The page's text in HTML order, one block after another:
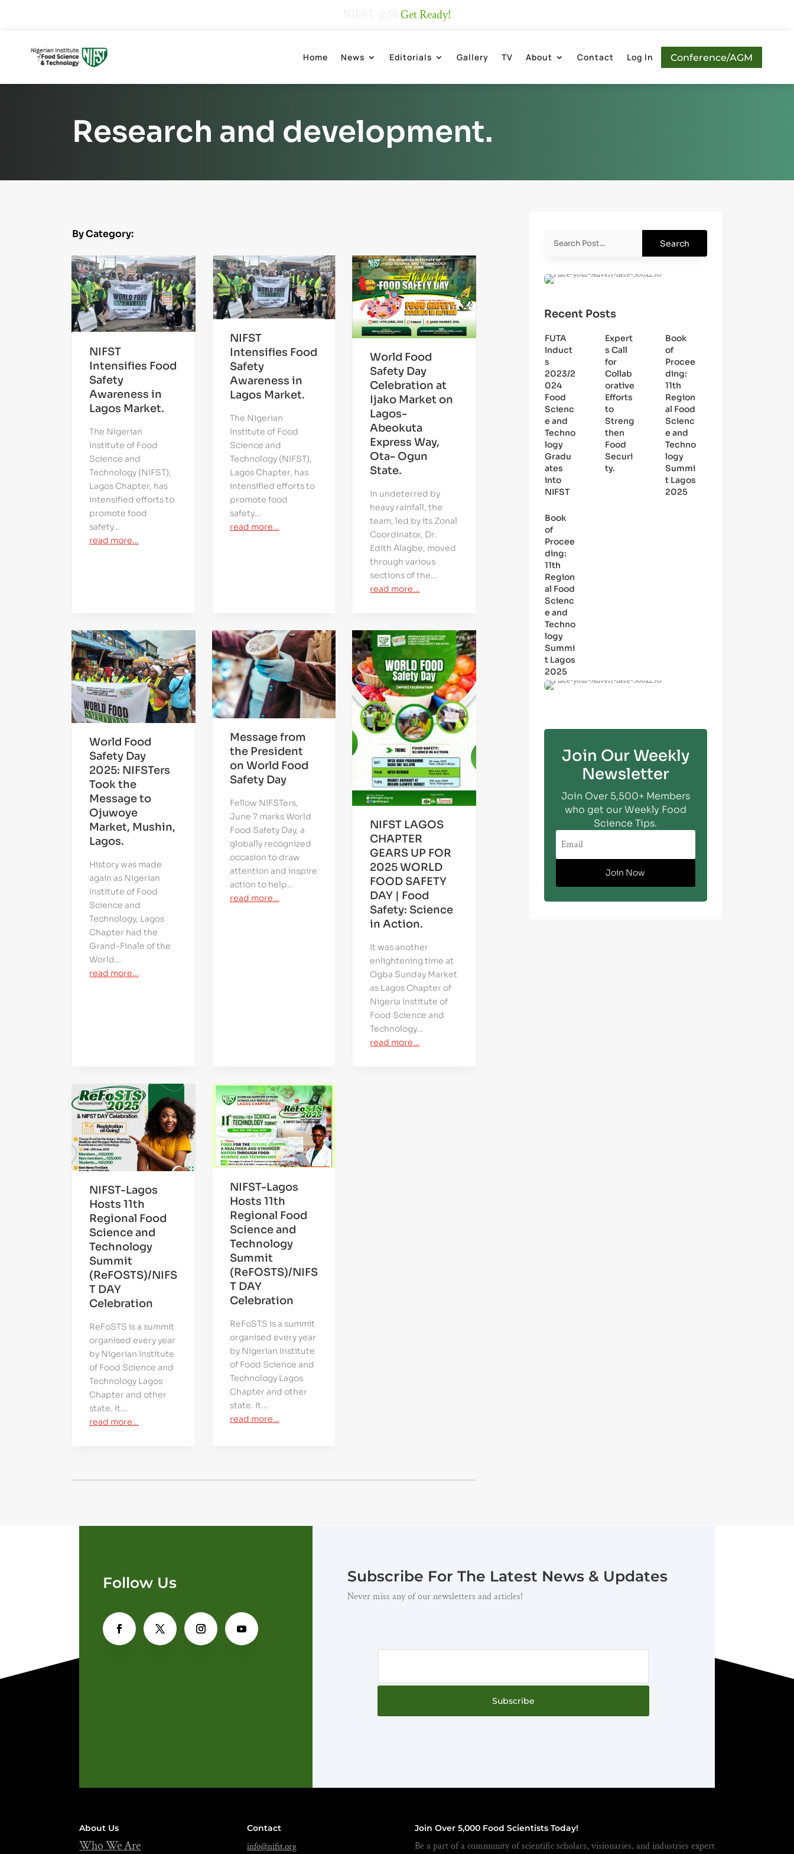
Get Ready!
Home News Editorials Gallery TV About Contact Log In Conference/AGM
Research and development.
By Category:
NIFST
Intensifies Food
Safety
Awareness in
Lagos Market.
The Nigerian
Institute of Food
Science and
Technology (NIFST),
Lagos Chapter, has
intensified efforts to
promote food
safety…
read more…
NIFST
Intensifies Food
Safety
Awareness in
Lagos Market.
The Nigerian
Institute of Food
Science and
Technology (NIFST),
Lagos Chapter, has
intensified efforts to
promote food
safety…
read more…
World Food
Safety Day
Celebration at
Ijako Market on
Lagos-
Abeokuta
Express Way,
Ota- Ogun
State.
In undeterred by
heavy rainfall, the
team, led by its Zonal
Coordinator, Dr.
Edith Alagbe, moved
through various
sections of the…
read more…
World Food
Safety Day
2025: NIFSTers
Took the
Message to
Ojuwoye
Market, Mushin,
Lagos.
History was made
again as Nigerian
Institute of Food
Science and
Technology, Lagos
Chapter had the
Grand-Finale of the
World…
read more…
Message from
the President
on World Food
Safety Day
Fellow NIFSTers,
June 7 marks World
Food Safety Day, a
globally recognized
occasion to draw
attention and inspire
action to help…
read more…
NIFST LAGOS
CHAPTER
GEARS UP FOR
2025 WORLD
FOOD SAFETY
DAY | Food
Safety: Science
in Action.
It was another
enlightening time at
Ogba Sunday Market
as Lagos Chapter of
Nigeria Institute of
Food Science and
Technology…
read more…
NIFST-Lagos
Hosts 11th
Regional Food
Science and
Technology
Summit
(ReFOSTS)/NIFS
T DAY
Celebration
ReFoSTS is a summit
organised every year
by Nigerian Institute
of Food Science and
Technology Lagos
Chapter and other
state. It…
read more…
NIFST-Lagos
Hosts 11th
Regional Food
Science and
Technology
Summit
(ReFOSTS)/NIFS
T DAY
Celebration
ReFoSTS is a summit
organised every year
by Nigerian Institute
of Food Science and
Technology Lagos
Chapter and other
state. It…
read more…
Recent Posts
FUTA
Induct
s
2023/2
024
Food
Scienc
e and
Techno
logy
Gradu
ates
into
NIFST
Expert
s Call
for
Collab
orative
Efforts
to
Streng
then
Food
Securi
ty.
Book
of
Procee
ding:
11th
Region
al Food
Scienc
e and
Techno
logy
Summi
t Lagos
2025
Book
of
Procee
ding:
11th
Region
al Food
Scienc
e and
Techno
logy
Summi
t Lagos
2025
Join Our Weekly
Newsletter
Join Over 5,500+ Members
who get our Weekly Food
Science Tips.
Join Now
Follow Us Subscribe For The Latest News & Updates
Never miss any of our newsletters and articles!
Subscribe
About Us
Who We Are
Contact
info@nifst.org
Join Over 5,000 Food Scientists Today!
Be a part of a community of scientific scholars, visionaries, and industries expert